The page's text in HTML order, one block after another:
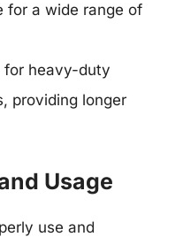
for a wide range of
for heavy-duty
providing longer
Usage
use and